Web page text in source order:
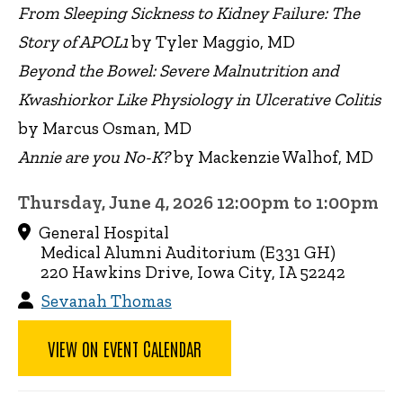
From Sleeping Sickness to Kidney Failure: The
Story of APOL1by Tyler Maggio, MD
Beyond the Bowel: Severe Malnutrition and
Kwashiorkor Like Physiology in Ulcerative Colitis
by Marcus Osman, MD
Annie are you No-K?by Mackenzie Walhof, MD
Thursday, June 4, 2026 12:00pm to 1:00pm
General Hospital
Medical Alumni Auditorium (E331 GH)
220 Hawkins Drive, Iowa City, IA 52242
Sevanah Thomas
VIEW ON EVENT CALENDAR